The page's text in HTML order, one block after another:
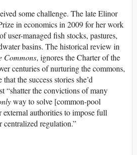
some challenge. The late Elinor
in economics in 2009 for her work
user-managed fish stocks, pastures,
basins. The historical review in
Commons, ignores the Charter of the
centuries of nurturing the commons,
the success stories she’d
“shatter the convictions of many
way to solve [common-pool
external authorities to impose full
regulation.”